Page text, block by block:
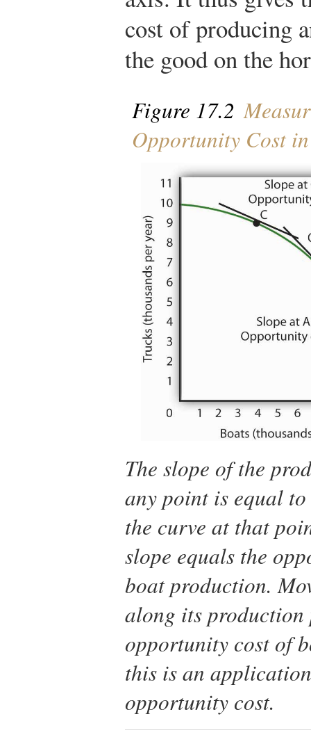
cost of producing
the good on the
Figure 17.2
Opportunity Cost
The slope of the
any point is equal
the curve at that
slope equals the
boat production.
along its
opportunity cost of
this is an
opportunity cost.